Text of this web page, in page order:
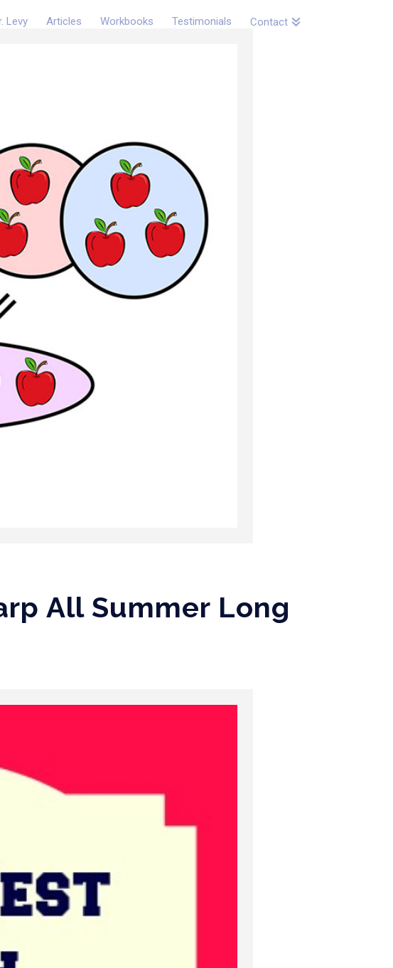
Levy Articles Workbooks Testimonials Contact
All Summer Long